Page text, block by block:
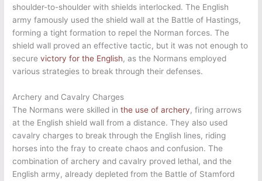
shoulder-to-shoulder with shields interlocked. The English
army famously used the shield wall at the Battle of Hastings,
forming a tight formation to repel the Norman forces. The
shield wall proved an effective tactic, but it was not enough to
securevictory for the English, as the Normans employed
various strategies to break through their defenses.
Archery and Cavalry Charges
The Normans were skilled inthe use of archery, firing arrows
at the English shield wall from a distance. They also used
cavalry charges to break through the English lines, riding
horses into the fray to create chaos and confusion. The
combination of archery and cavalry proved lethal, and the
English army, already depleted from the Battle of Stamford